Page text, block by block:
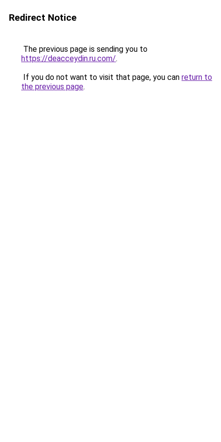
Redirect Notice
The previous page is sending you to
https://deacceydin.ru.com/.
If you do not want to visit that page, you can return to
the previous page.